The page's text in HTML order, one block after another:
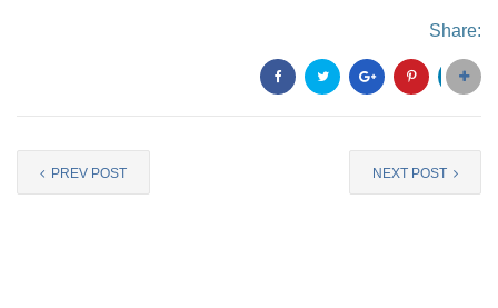
Share:
PREV POST NEXT POST